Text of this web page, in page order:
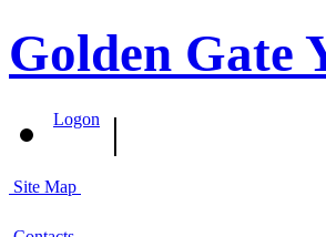
Golden Gate
Logon |
Site Map